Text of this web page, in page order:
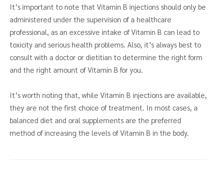
It’s important to note that Vitamin B injections should only be
administered under the supervision of a healthcare
professional, as an excessive intake of Vitamin B can lead to
toxicity and serious health problems. Also, it’s always best to
consult with a doctor or dietitian to determine the right form
and the right amount of Vitamin B for you.
It’s worth noting that, while Vitamin B injections are available,
they are not the first choice of treatment. In most cases, a
balanced diet and oral supplements are the preferred
method of increasing the levels of Vitamin B in the body.